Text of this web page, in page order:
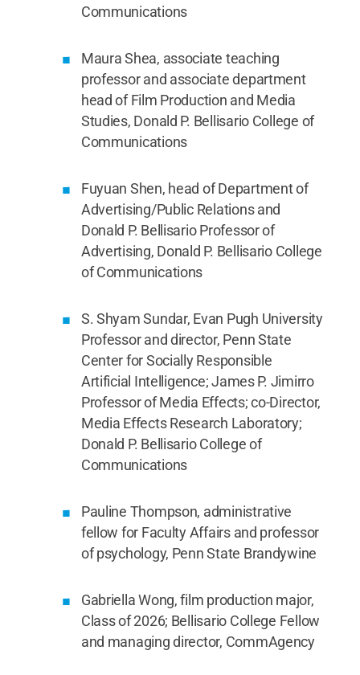
Communications
Maura Shea, associate teaching
professor and associate department
head of Film Production and Media
Studies, Donald P. Bellisario College of
Communications
Fuyuan Shen, head of Department of
Advertising/Public Relations and
Donald P. Bellisario Professor of
Advertising, Donald P. Bellisario College
of Communications
S. Shyam Sundar, Evan Pugh University
Professor and director, Penn State
Center for Socially Responsible
Artificial Intelligence; James P. Jimirro
Professor of Media Effects; co-Director,
Media Effects Research Laboratory;
Donald P. Bellisario College of
Communications
Pauline Thompson, administrative
fellow for Faculty Affairs and professor
of psychology, Penn State Brandywine
Gabriella Wong, film production major,
Class of 2026; Bellisario College Fellow
and managing director, CommAgency